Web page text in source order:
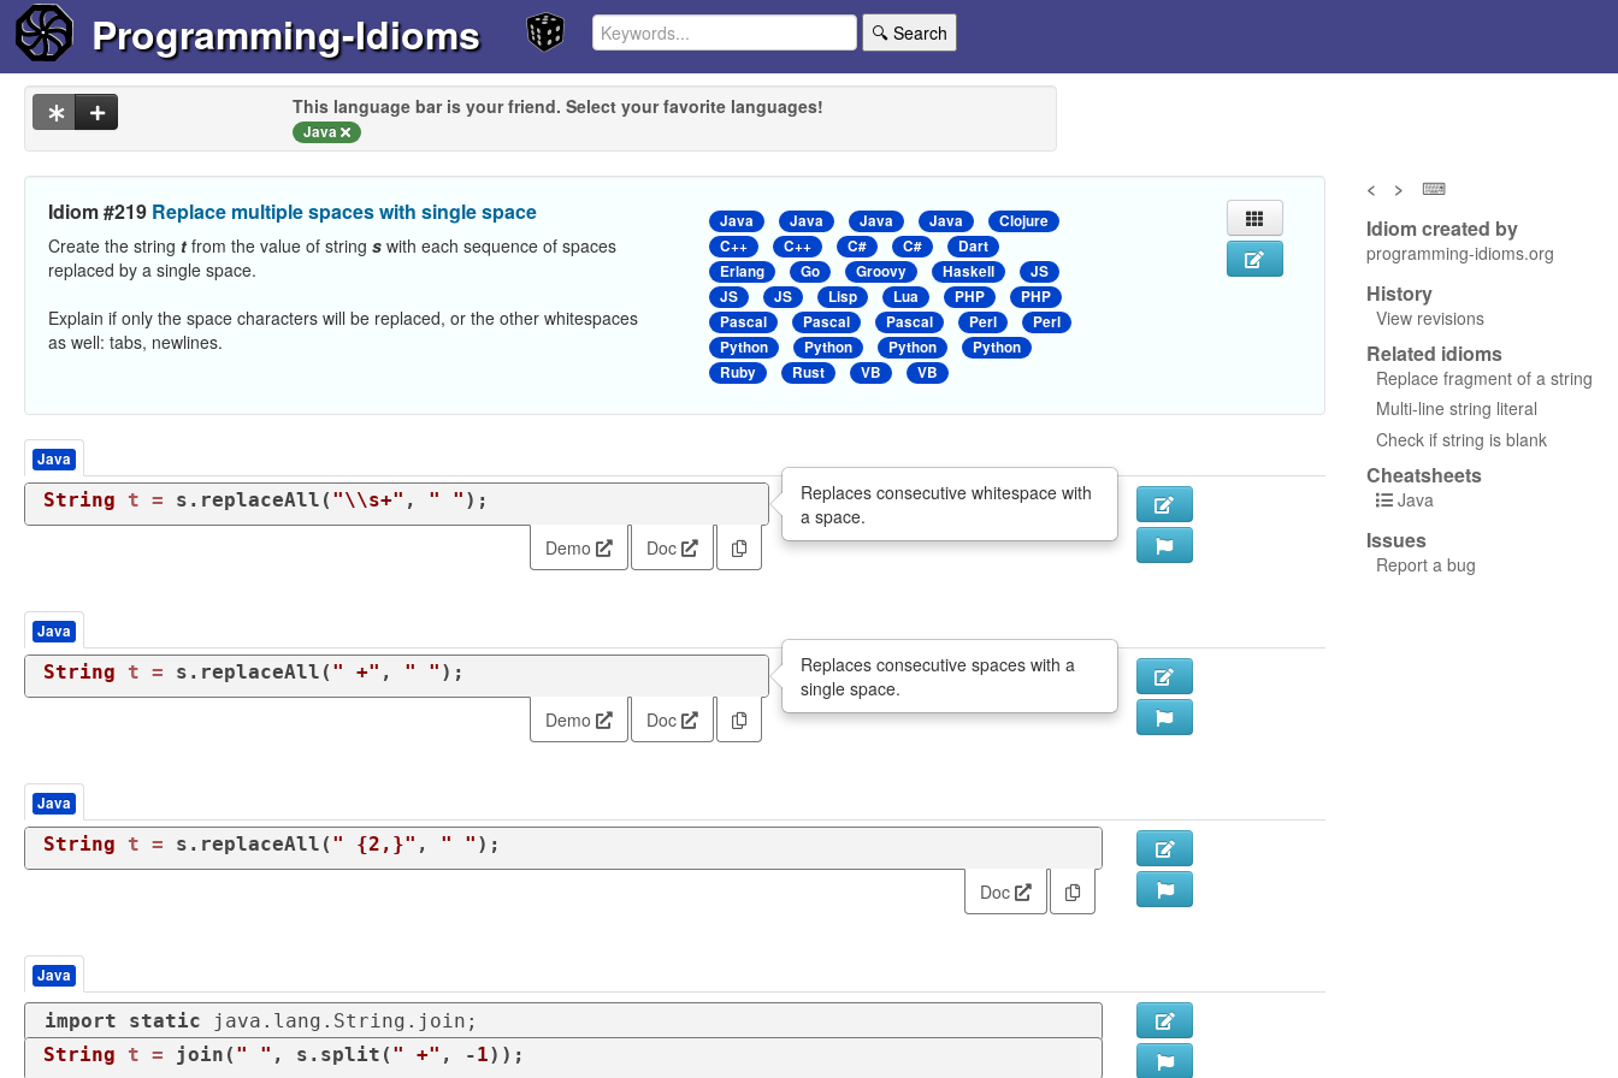
Programming-Idioms 🔍 Search
This language bar is your friend. Select your favorite languages!
Java
Idiom #219 Replace multiple spaces with single space
Create the string t from the value of string s with each sequence of spaces
replaced by a single space.
Explain if only the space characters will be replaced, or the other whitespaces
as well: tabs, newlines.
Java Java Java Java
Clojure
C++
C++ C# C#
Dart
Erlang
Go Groovy Haskell
JS
JS
JS Lisp Lua PHP
PHP
Pascal
Pascal Pascal Perl
Perl
Python
Python Python
Python
Ruby
Rust VB VB
Java
String t = s.replaceAll( "\\s+" , " " );
Replaces consecutive whitespace with
a space.
Demo
Doc
Java
String t = s.replaceAll( " +" , " " );
Replaces consecutive spaces with a
single space.
Demo
Doc
Java
String t = s.replaceAll( " {2,}" , " " );
Doc
Java
import static java.lang.String.join;
String
t = join( " " , s.split( " +" , -1));
< > ⌨
Idiom created by
programming-idioms.org
History
View revisions
Related idioms
Replace fragment of a string
Multi-line string literal
Check if string is blank
Cheatsheets
Java
Issues
Report a bug